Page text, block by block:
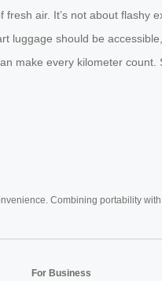
air. It’s not about
luggage should be
every kilometer
Combining portability
For Business